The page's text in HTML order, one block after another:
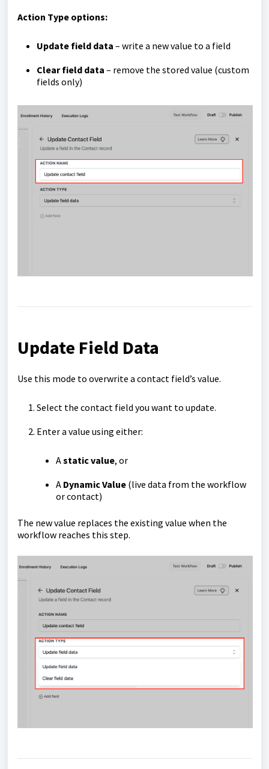
Action Type options:
Update field data – write a new value to a field
Clear field data – remove the stored value (custom
fields only)
Update Field Data
Use this mode to overwrite a contact field’s value.
Select the contact field you want to update.
Enter a value using either:
Astatic value, or
A Dynamic Value (live data from the workflow
or contact)
The new value replaces the existing value when the
workflow reaches this step.